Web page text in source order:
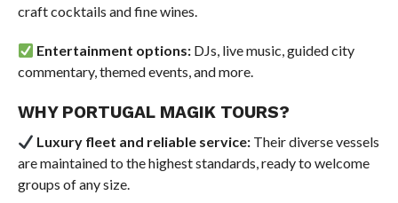
craft cocktails and fine wines.
Entertainment options:DJs, live music, guided city
commentary, themed events, and more.
WHY PORTUGAL MAGIK TOURS?
Luxury fleet and reliable service:Their diverse vessels
are maintained to the highest standards, ready to welcome
groups of any size.